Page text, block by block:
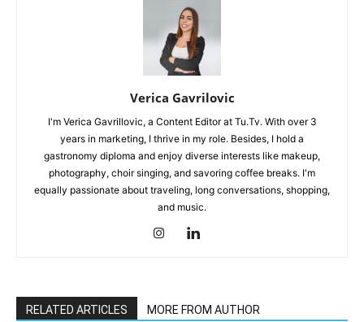
Verica Gavrilovic
I'm Verica Gavrillovic, a Content Editor at Tu.Tv. With over 3
years in marketing, I thrive in my role. Besides, I hold a
gastronomy diploma and enjoy diverse interests like makeup,
photography, choir singing, and savoring coffee breaks. I'm
equally passionate about traveling, long conversations, shopping,
and music.
RELATED ARTICLES MORE FROM AUTHOR